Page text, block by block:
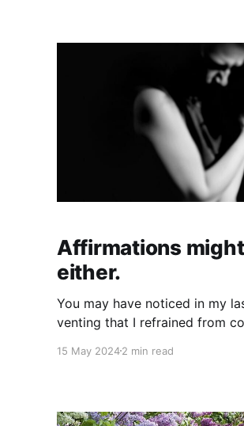
Affirmations
either.
You may have noticed in my
venting that I refrained from
affirmation. Part of the reason
explain.
15 May 20242 min read